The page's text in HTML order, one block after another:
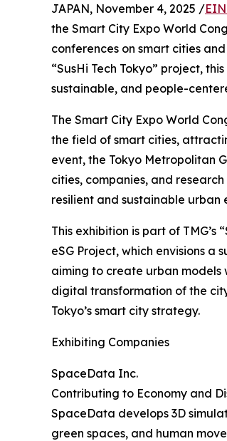
JAPAN, November 4, 2025 /
the Smart City Expo World
conferences on smart cities
“SusHi Tech Tokyo” project,
sustainable, and people-
The Smart City Expo World
the field of smart cities,
event, the Tokyo Metropolitan
cities, companies, and
resilient and sustainable urban
This exhibition is part of TMG’s
eSG Project, which envisions a
aiming to create urban models
digital transformation of the
Tokyo’s smart city strategy.
Exhibiting Companies
SpaceData Inc.
Contributing to Economy and
SpaceData develops 3D
green spaces, and human